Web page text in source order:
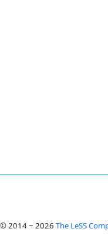
2014 ~ 2026 The LeSS